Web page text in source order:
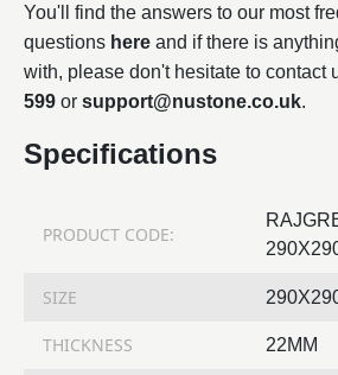
You'll find the answers to our most
questions here and if there is
with, please don't hesitate to contact
599 or support@nustone.co.uk.
Specifications
PRODUCT CODE:
SIZE
THICKNESS 22MM